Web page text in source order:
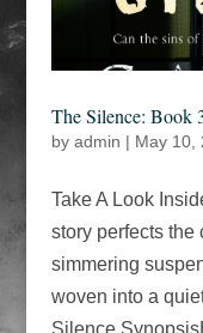
The Silence: Book
by admin | May 10,
Take A Look
story perfects the
simmering
woven into a